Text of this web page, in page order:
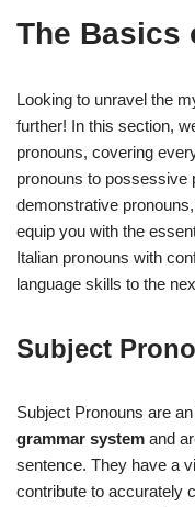
The Basics
Looking to unravel the
further! In this section,
pronouns, covering
pronouns to possessive
demonstrative
equip you with the
Italian pronouns with
language skills to the
Subject
Subject Pronouns are
grammar system and
sentence. They have a
contribute to accurately